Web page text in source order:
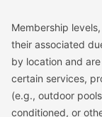
Membership
their associated
by location and
certain services,
(e.g., outdoor
conditioned, or